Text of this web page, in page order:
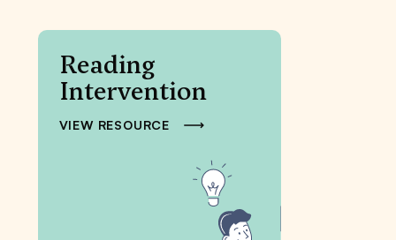
Reading
Intervention
VIEW RESOURCE